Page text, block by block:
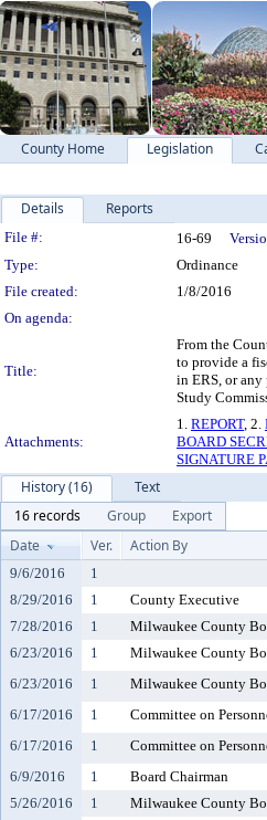
County Home Legislation
Details Reports
Legislation
File #: 16-69
Type:
Ordinance
File created:
1/8/2016
On agenda:
Title:
From the
to provide a
in ERS, or any
Study
Attachments:
1. REPORT, 2.
BOARD
SIGNATURE
History (16)
Text
16 records
Group
Export
Date
Ver. Action By
9/6/2016 1
8/29/2016
1 County Executive
7/28/2016
1 Milwaukee County
6/23/2016
1 Milwaukee County
6/23/2016
1 Milwaukee County
6/17/2016
1 Committee on
6/17/2016
1 Committee on
6/9/2016
1 Board Chairman
5/26/2016
1 Milwaukee County